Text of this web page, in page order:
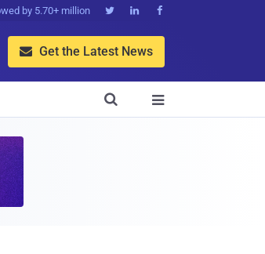
by 5.70+ million   
 Get the Latest News

